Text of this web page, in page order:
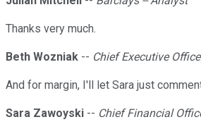
Thanks very much.
Beth Wozniak -- Chief Executive
And for margin, I'll let Sara just
Sara Zawoyski -- Chief Financial